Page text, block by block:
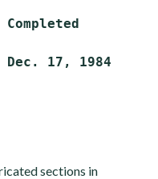
Dec. 17, 1984
sections in